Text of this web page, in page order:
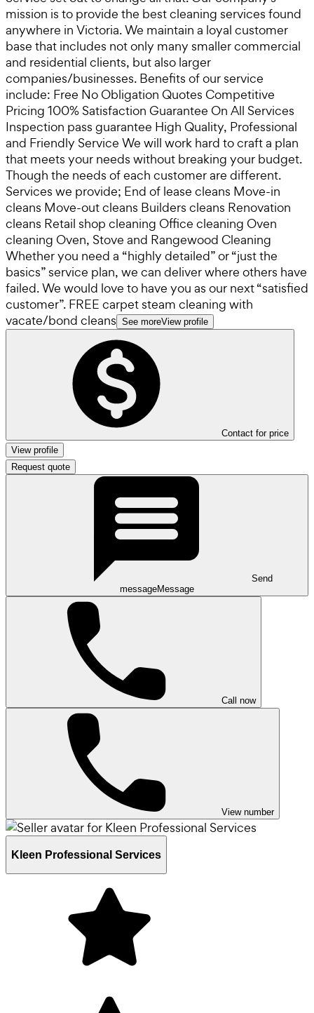
mission is to provide the best cleaning services found
anywhere in Victoria. We maintain a loyal customer
base that includes not only many smaller commercial
and residential clients, but also larger
companies/businesses. Benefits of our service
include: Free No Obligation Quotes Competitive
Pricing 100% Satisfaction Guarantee On All Services
Inspection pass guarantee High Quality, Professional
and Friendly Service We will work hard to craft a plan
that meets your needs without breaking your budget.
Though the needs of each customer are different.
Services we provide; End of lease cleans Move-in
cleans Move-out cleans Builders cleans Renovation
cleans Retail shop cleaning Office cleaning Oven
cleaning Oven, Stove and Rangewood Cleaning
Whether you need a “highly detailed” or “just the
basics” service plan, we can deliver where others have
failed. We would love to have you as our next “satisfied
customer”. FREE carpet steam cleaning with
vacate/bond cleans See moreView profile
Contact for price
View profile
Request quote
Send
messageMessage
Call now
View number
Kleen Professional Services